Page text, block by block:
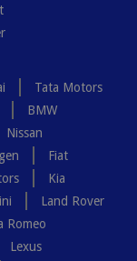
Tata Motors
BMW
Nissan
Fiat
Kia
Land Rover
Romeo
Lexus